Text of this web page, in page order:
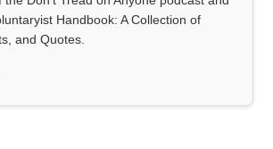
Handbook: A Collection of
and Quotes.